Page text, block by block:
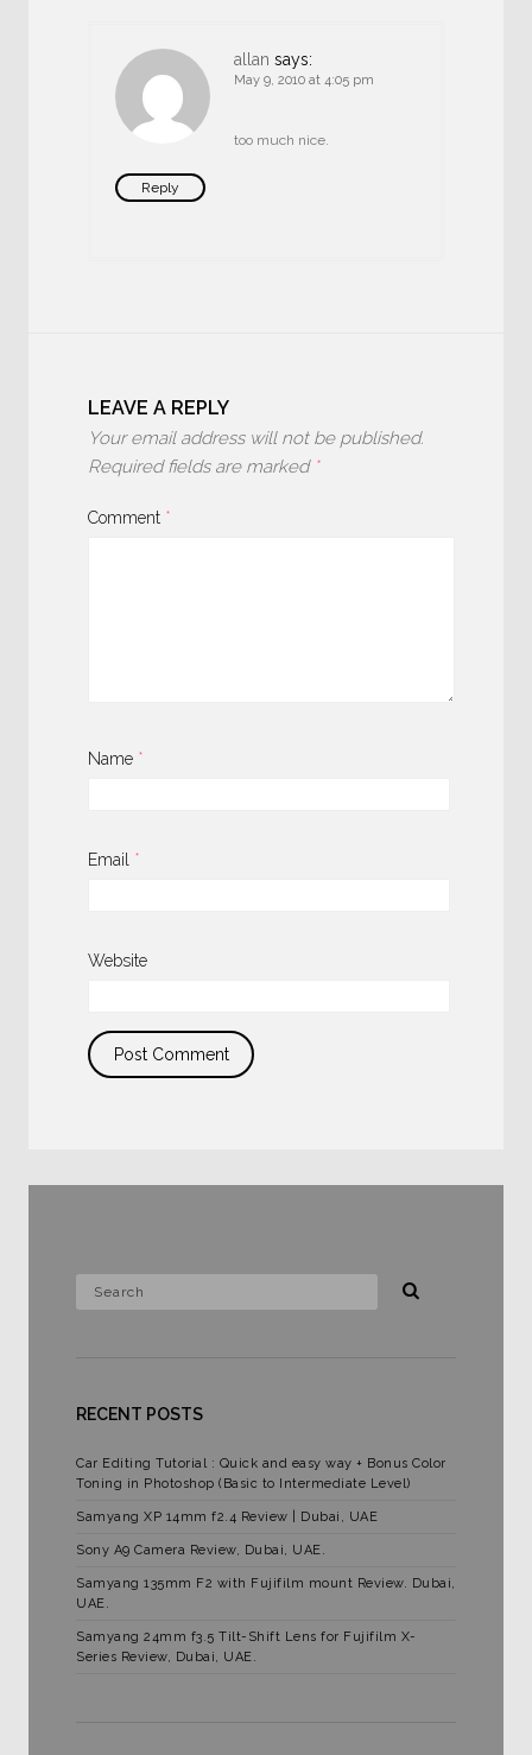
allan says:
May 9, 2010 at 4:05 pm
too much nice.
Reply
LEAVE A REPLY
Your email address will not be published.
Required fields are marked *
Comment *
Name *
Email *
Website
RECENT POSTS
Car Editing Tutorial : Quick and easy way + Bonus Color
Toning in Photoshop (Basic to Intermediate Level)
Samyang XP 14mm f2.4 Review | Dubai, UAE
Sony A9 Camera Review, Dubai, UAE.
Samyang 135mm F2 with Fujifilm mount Review. Dubai,
UAE.
Samyang 24mm f3.5 Tilt-Shift Lens for Fujifilm X-
Series Review, Dubai, UAE.